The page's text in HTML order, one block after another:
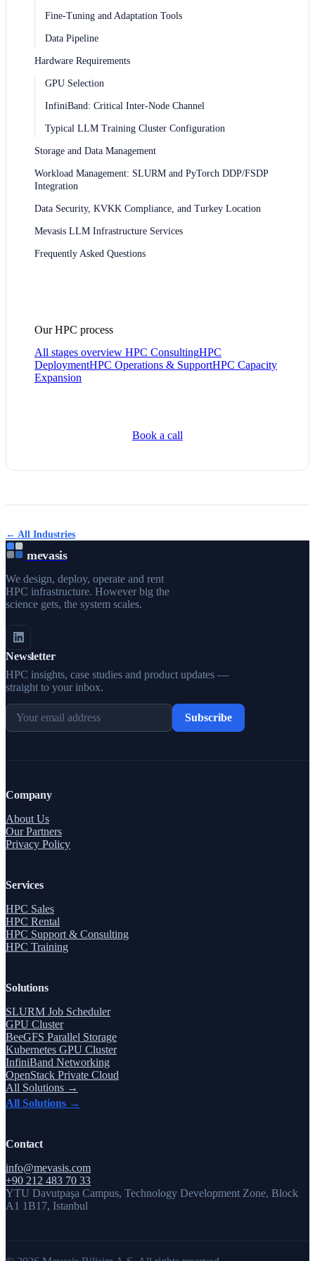
Fine-Tuning and Adaptation Tools
Data Pipeline
Hardware Requirements
GPU Selection
InfiniBand: Critical Inter-Node Channel
Typical LLM Training Cluster Configuration
Storage and Data Management
Workload Management: SLURM and PyTorch DDP/FSDP
Integration
Data Security, KVKK Compliance, and Turkey Location
Mevasis LLM Infrastructure Services
Frequently Asked Questions
Our HPC process
All stages overview HPC ConsultingHPC
DeploymentHPC Operations & SupportHPC Capacity
Expansion
Book a call
← All Industries
mevasis
We design, deploy, operate and rent
HPC infrastructure. However big the
science gets, the system scales.
Newsletter
HPC insights, case studies and product updates —
straight to your inbox.
Subscribe
Company
About Us
Our Partners
Privacy Policy
Services
HPC Sales
HPC Rental
HPC Support & Consulting
HPC Training
Solutions
SLURM Job Scheduler
GPU Cluster
BeeGFS Parallel Storage
Kubernetes GPU Cluster
InfiniBand Networking
OpenStack Private Cloud
All Solutions →
All Solutions →
Contact
info@mevasis.com
+90 212 483 70 33
YTU Davutpaşa Campus, Technology Development Zone, Block
A1 1B17, Istanbul